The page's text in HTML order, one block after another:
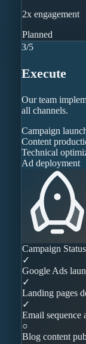
2x engagement
Planned
3/5
Execute
Our team
all channels.
Campaign
Content
Technical
Ad deployment
Campaign Status
✓
Google Ads
✓
Landing pages
✓
Email sequence
○
Blog content